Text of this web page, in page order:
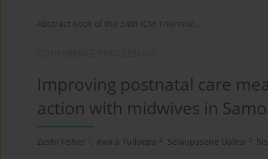
Abstract book of the 34th ICM Triennial...
Improving postnatal care
action with midwives in
Zeshi Fisher 1 , Avai'a Tuilaepa 2, Selaupasene Ualesi 3,